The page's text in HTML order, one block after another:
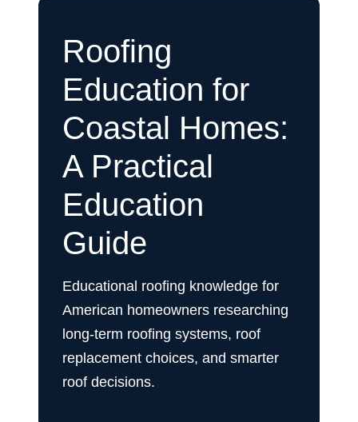
Roofing
Education for
Coastal Homes:
A Practical
Education
Guide
Educational roofing knowledge for
American homeowners researching
long-term roofing systems, roof
replacement choices, and smarter
roof decisions.